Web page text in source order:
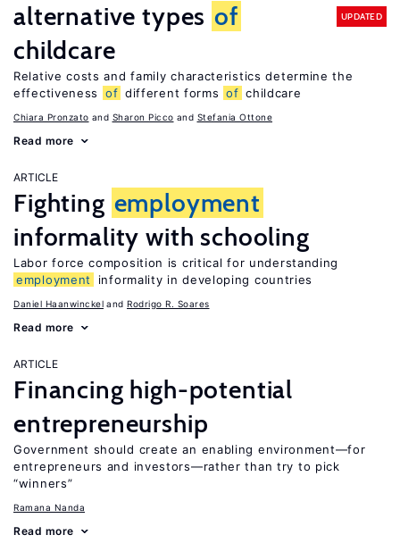
alternative types of
childcare
UPDATED
Relative costs and family characteristics determine the
effectiveness
of different forms of childcare
Chiara Pronzato Sharon Picco Stefania Ottone
Read more
ARTICLE
Fighting employment
informality with schooling
Labor force composition is critical for understanding
employment
informality in developing countries
Daniel Haanwinckel Rodrigo R. Soares
Read more
ARTICLE
Financing high-potential
entrepreneurship
Government should create an enabling environment—for
entrepreneurs and investors—rather than try to pick
“winners”
Ramana Nanda
Read more